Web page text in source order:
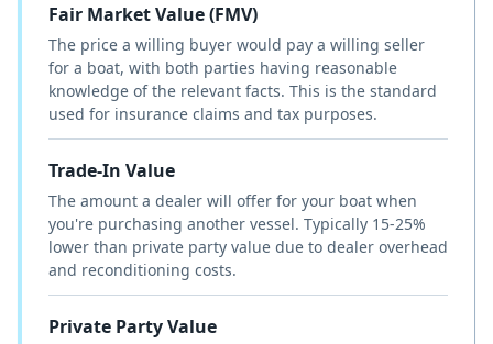
Fair Market Value (FMV)
The price a willing buyer would pay a willing seller
for a boat, with both parties having reasonable
knowledge of the relevant facts. This is the standard
used for insurance claims and tax purposes.
Trade-In Value
The amount a dealer will offer for your boat when
you're purchasing another vessel. Typically 15-25%
lower than private party value due to dealer overhead
and reconditioning costs.
Private Party Value